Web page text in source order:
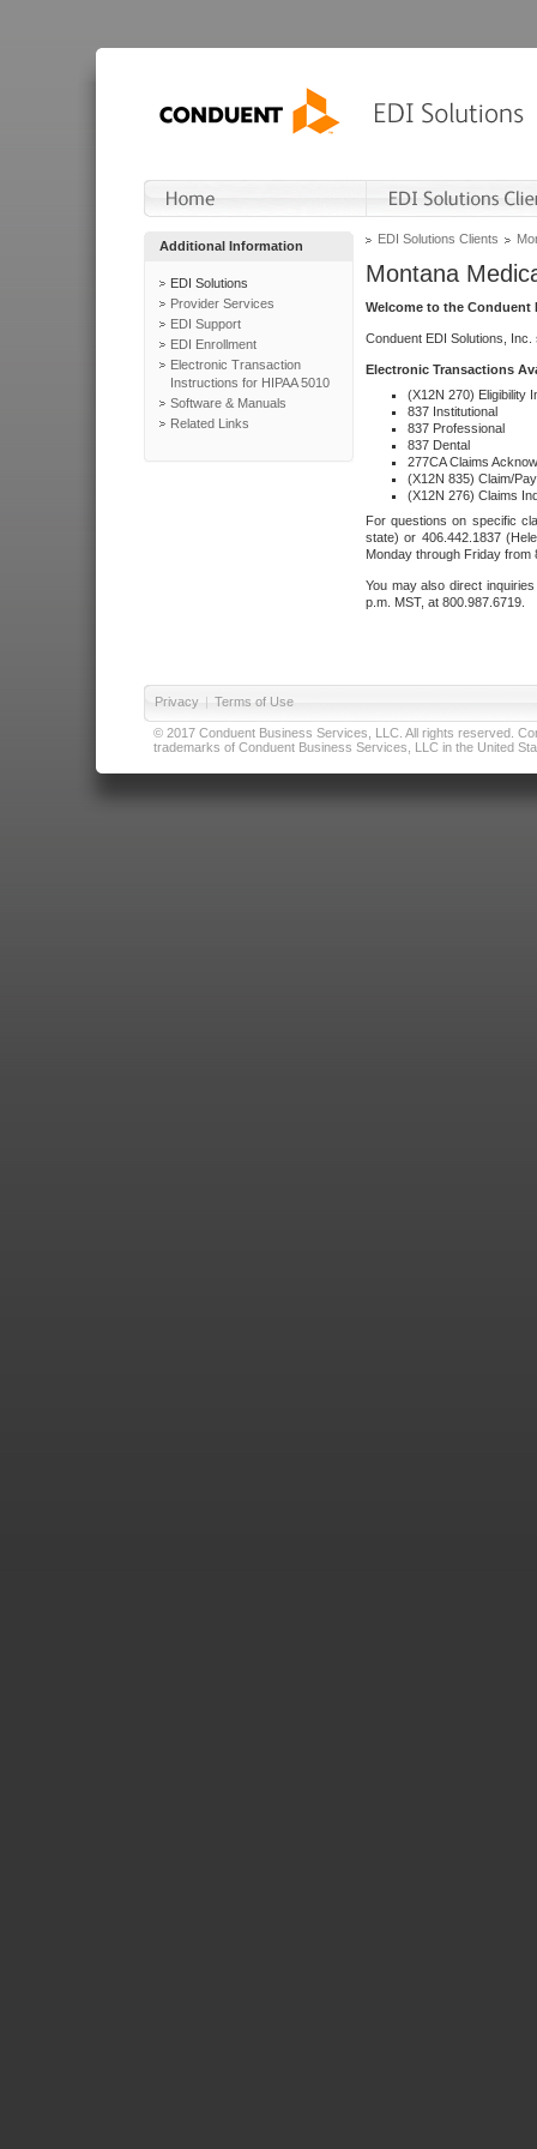
Additional Information
EDI Solutions
Provider Services
EDI Support
EDI Enrollment
Electronic Transaction
Instructions for HIPAA 5010
Software & Manuals
Related Links
EDI Solutions Clients
Montana
Welcome to the Conduent
Conduent EDI Solutions,
Electronic Transactions
(X12N 270) Eligibility
837 Institutional
837 Professional
837 Dental
277CA Claims
(X12N 835) Claim/
(X12N 276) Claims
For questions on specific
state) or 406.442.1837
Monday through Friday from
You may also direct
p.m. MST, at 800.987.6719.
Privacy | Terms of Use
© 2017 Conduent Business Services, LLC. All rights reserved.
trademarks of Conduent Business Services, LLC in the United